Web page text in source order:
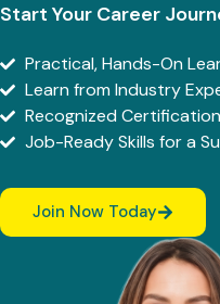
Start Your Career
Practical, Hands-On
Learn from Industry
Recognized
Job-Ready Skills for a
Join Now Today